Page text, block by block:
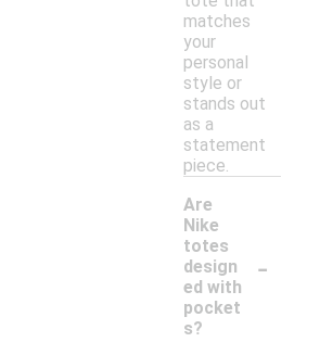
matches
your
personal
style or
stands out
as a
statement
piece.
Are
Nike
totes
design
ed with
pocket
s?
-